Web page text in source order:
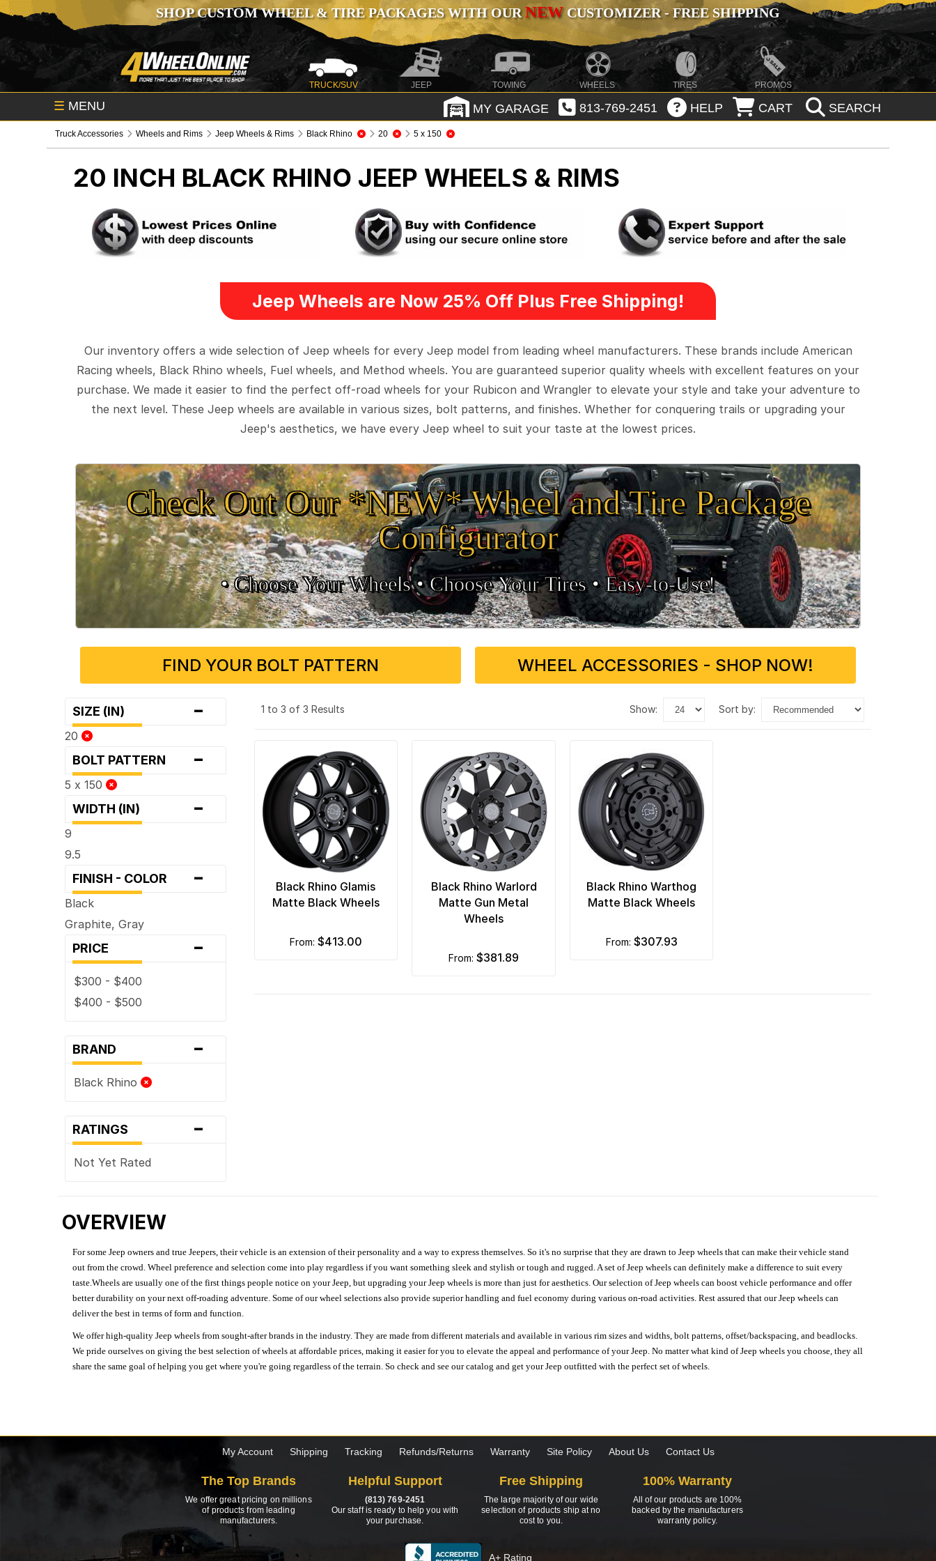
SHOP CUSTOM WHEEL & TIRE PACKAGES WITH OURNEWCUSTOMIZER - FREE SHIPPING
TRUCK/SUV JEEP TOWING WHEELS TIRES PROMOS
☰ MENU MY GARAGE 813-769-2451 HELP CART SEARCH
Truck Accessories Wheels and Rims Jeep Wheels & Rims Black Rhino 20 5 x 150
20 INCH BLACK RHINO JEEP WHEELS & RIMS
Jeep Wheels are Now 25% Off Plus Free Shipping!
Our inventory offers a wide selection of Jeep wheels for every Jeep model from leading wheel manufacturers. These brands include American
Racing wheels, Black Rhino wheels, Fuel wheels, and Method wheels. You are guaranteed superior quality wheels with excellent features on your
purchase. We made it easier to find the perfect off-road wheels for your Rubicon and Wrangler to elevate your style and take your adventure to
the next level. These Jeep wheels are available in various sizes, bolt patterns, and finishes. Whether for conquering trails or upgrading your
Jeep's aesthetics, we have every Jeep wheel to suit your taste at the lowest prices.
Check Out Our *NEW* Wheel and Tire Package
Configurator
• Choose Your Wheels •• Choose Your Tires •Easy‑to‑Use!
FIND YOUR BOLT PATTERN WHEEL ACCESSORIES - SHOP NOW!
SIZE (IN) -
20
BOLT PATTERN -
5 x 150
WIDTH (IN) -
9
9.5
FINISH - COLOR -
Black
Graphite, Gray
PRICE -
$300 - $400
$400 - $500
BRAND -
Black Rhino
RATINGS -
Not Yet Rated
1 to 3 of 3 Results show: sort by:
Black Rhino Glamis
Matte Black Wheels
from: $413.00
Black Rhino Warlord
Matte Gun Metal
Wheels
from: $381.89
Black Rhino Warthog
Matte Black Wheels
from: $307.93
OVERVIEW
For some Jeep owners and true Jeepers, their vehicle is an extension of their personality and a way to express themselves. So it's no surprise that they are drawn to Jeep wheels that can make their vehicle stand
out from the crowd. Wheel preference and selection come into play regardless if you want something sleek and stylish or tough and rugged. A set of Jeep wheels can definitely make a difference to suit every
taste.Wheels are usually one of the first things people notice on your Jeep, but upgrading your Jeep wheels is more than just for aesthetics. Our selection of Jeep wheels can boost vehicle performance and offer
better durability on your next off-roading adventure. Some of our wheel selections also provide superior handling and fuel economy during various on-road activities. Rest assured that our Jeep wheels can
deliver the best in terms of form and function.
We offer high-quality Jeep wheels from sought-after brands in the industry. They are made from different materials and available in various rim sizes and widths, bolt patterns, offset/backspacing, and beadlocks.
We pride ourselves on giving the best selection of wheels at affordable prices, making it easier for you to elevate the appeal and performance of your Jeep. No matter what kind of Jeep wheels you choose, they all
share the same goal of helping you get where you're going regardless of the terrain. So check and see our catalog and get your Jeep outfitted with the perfect set of wheels.
My Account Shipping Tracking Refunds/Returns Warranty Site Policy About Us Contact Us
The Top Brands
We offer great pricing on millions
of products from leading
manufacturers.
Helpful Support
(813) 769-2451
Our staff is ready to help you with
your purchase.
Free Shipping
The large majority of our wide
selection of products ship at no
cost to you.
100% Warranty
All of our products are 100%
backed by the manufacturers
warranty policy.
A+ Rating